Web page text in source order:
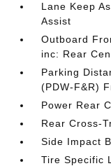
Lane Keep
Assist
Outboard
inc: Rear
Parking
(PDW-F&R)
Power Rear
Rear Cross-
Side Impact
Tire Specific